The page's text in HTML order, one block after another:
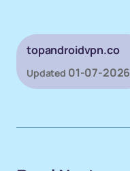
topandroidvpn.co
Updated 01-07-2026